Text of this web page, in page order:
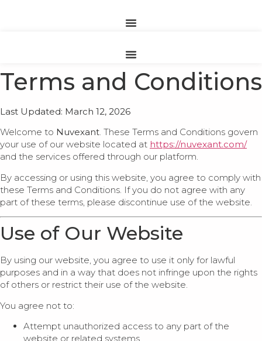
Terms and Conditions
Last Updated: March 12, 2026
Welcome to Nuvexant. These Terms and Conditions govern
your use of our website located at https://nuvexant.com/
and the services offered through our platform.
By accessing or using this website, you agree to comply with
these Terms and Conditions. If you do not agree with any
part of these terms, please discontinue use of the website.
Use of Our Website
By using our website, you agree to use it only for lawful
purposes and in a way that does not infringe upon the rights
of others or restrict their use of the website.
You agree not to:
Attempt unauthorized access to any part of the
website or related systems